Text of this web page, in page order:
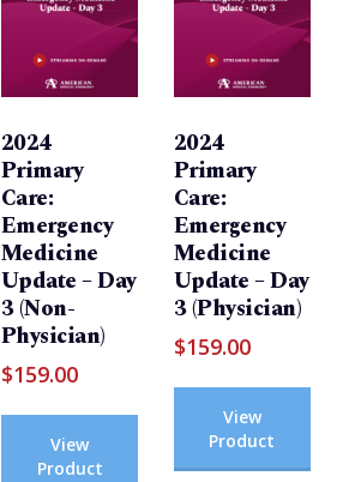
2024
Primary
Care:
Emergency
Medicine
Update – Day
3 (Non-
Physician)
$159.00
View
Product
2024
Primary
Care:
Emergency
Medicine
Update – Day
3 (Physician)
$159.00
View
Product